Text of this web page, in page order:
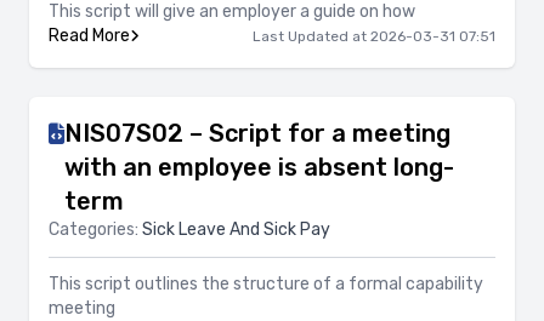
This script will give an employer a guide on how
Read More
Last Updated at 2026-03-31 07:51
NIS07S02 – Script for a meeting
with an employee is absent long-
term
Categories: Sick Leave And Sick Pay
This script outlines the structure of a formal capability
meeting